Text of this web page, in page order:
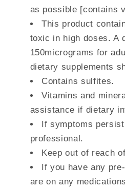
as possible [contains
This product
toxic in high doses. A
150micrograms for
dietary supplements
Contains sulfites.
Vitamins and
assistance if dietary
If symptoms
professional.
Keep out of reach
If you have any
are on any